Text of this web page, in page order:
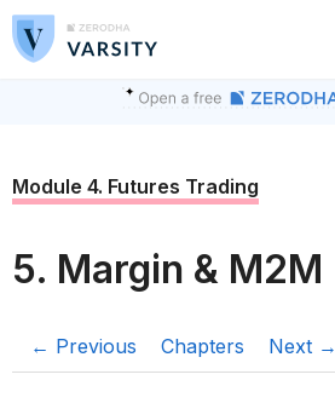
Module 4. Futures Trading
5. Margin & M2M
← Previous Chapters Next →